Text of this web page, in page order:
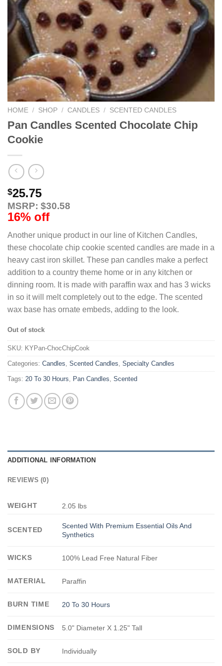
HOME / SHOP / CANDLES / SCENTED CANDLES
Pan Candles Scented Chocolate Chip
Cookie
$25.75
MSRP: $30.58
16% off
Another unique product in our line of Kitchen Candles,
these chocolate chip cookie scented candles are made in a
heavy cast iron skillet. These pan candles make a perfect
addition to a country theme home or in any kitchen or
dinning room. It is made with paraffin wax and has 3 wicks
in so it will melt completely out to the edge. The scented
wax base has ornate embeds, adding to the look.
Out of stock
SKU: KYPan-ChocChipCook
Categories: Candles Scented Candles Specialty Candles
Tags: 20 To 30 Hours Pan Candles Scented
ADDITIONAL INFORMATION
REVIEWS (0)
WEIGHT 2.05 lbs
SCENTED
Scented With Premium Essential Oils And
Synthetics
WICKS 100% Lead Free Natural Fiber
MATERIAL Paraffin
BURN TIME 20 To 30 Hours
DIMENSIONS 5.0" Diameter X 1.25" Tall
SOLD BY Individually